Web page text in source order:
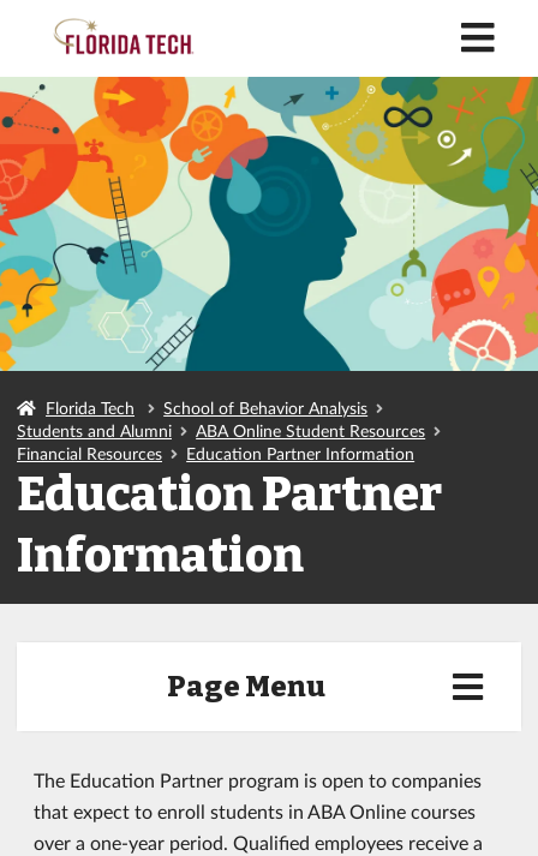
Florida Tech
School of Behavior Analysis
Students and Alumni
ABA Online Student Resources
Financial Resources
Education Partner Information
Education Partner
Information
Page Menu
The Education Partner program is open to companies
that expect to enroll students in ABA Online courses
over a one-year period. Qualified employees receive a